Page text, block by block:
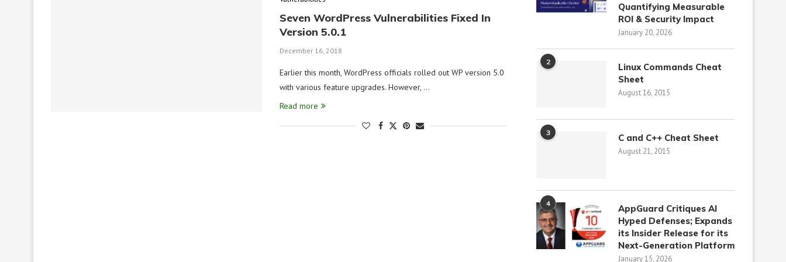
Seven WordPress Vulnerabilities Fixed In
Version 5.0.1
December 16, 2018
Earlier this month, WordPress officials rolled out WP version 5.0
with various feature upgrades. However, …
Read more
Quantifying Measurable
ROI & Security Impact
January 20, 2026
2
Linux Commands Cheat
Sheet
August 16, 2015
3 C and C++ Cheat Sheet
August 21, 2015
4
AppGuard Critiques AI
Hyped Defenses; Expands
its Insider Release for its
Next-Generation Platform
January 15, 2026